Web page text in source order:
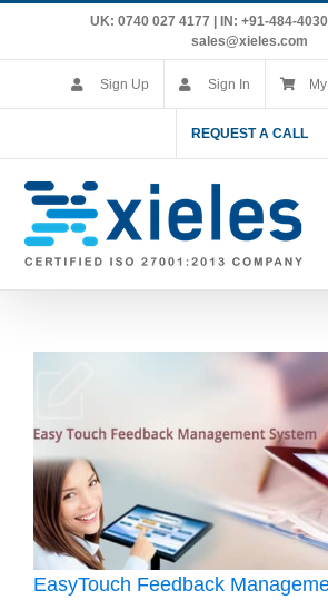
UK: 0740 027 4177 | IN: +91-484-
sales@xieles.com
Sign Up Sign In
REQUEST A CALL
EasyTouch Feedback